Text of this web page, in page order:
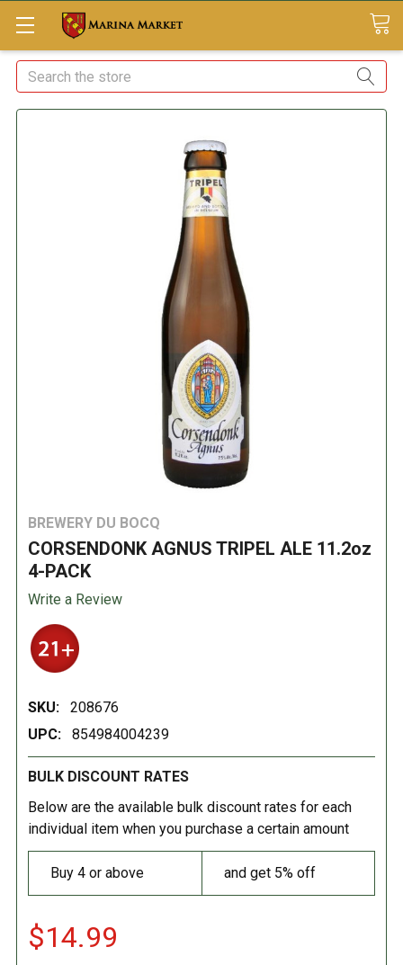
Search
BREWERY DU BOCQ
CORSENDONK AGNUS TRIPEL ALE 11.2oz
4-PACK
Write a Review
SKU:
208676
UPC:
854984004239
BULK DISCOUNT RATES
Below are the available bulk discount rates for each
individual item when you purchase a certain amount
Buy 4 or above and get 5% off
$14.99